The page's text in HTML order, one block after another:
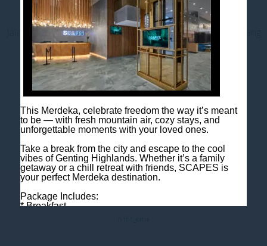
Contact us
Jalan Jaya Permai, Midhills, 69000 Genting Highlands, Pahang
Darul Makmur, Malaysia
T+603 6106 0833
M+6018 2211 079
E enquiry@scapeshotel.com
This Merdeka, celebrate freedom the way it’s meant
to be — with fresh mountain air, cozy stays, and
unforgettable moments with your loved ones.
Take a break from the city and escape to the cool
vibes of Genting Highlands. Whether it’s a family
getaway or a chill retreat with friends, SCAPES is
your perfect Merdeka destination.
Package Includes:
* Breakfast